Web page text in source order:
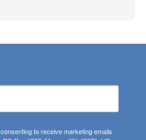
to receive marketing emails